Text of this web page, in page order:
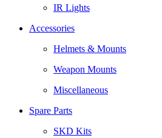
IR Lights
Accessories
Helmets & Mounts
Weapon Mounts
Miscellaneous
Spare Parts
SKD Kits